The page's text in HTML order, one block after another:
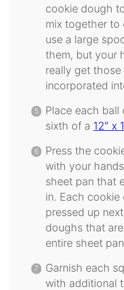
cookie dough
mix together to
use a large
them, but your
really get
incorporated
Place each
sixth of a 12″ x
Press the
with your
sheet pan that
in. Each
pressed up
doughs that
entire sheet
Garnish each
with additional